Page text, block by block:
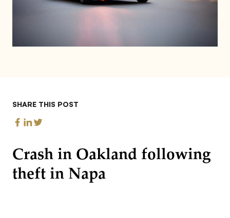
SHARE THIS POST
Crash in Oakland following
theft in Napa